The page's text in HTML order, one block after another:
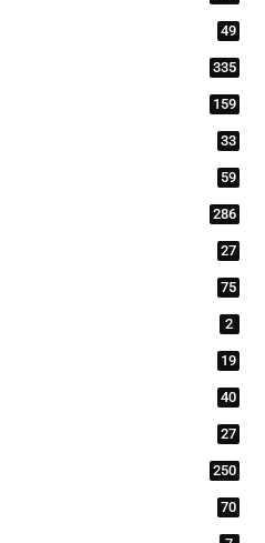
49
335
159
33
59
286
27
75
2
19
40
27
250
70